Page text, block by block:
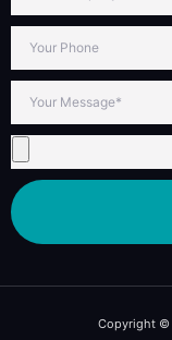
Copyright ©